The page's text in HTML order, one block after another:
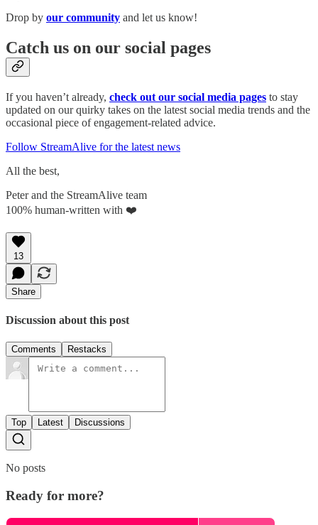
Drop by our community and let us know!
Catch us on our social pages
If you haven’t already, check out our social media pages to stay
updated on our quirky takes on the latest social media trends and the
occasional piece of engagement-related advice.
Follow StreamAlive for the latest news
All the best,
Peter and the StreamAlive team
100% human-written with ❤️
13
Share
Discussion about this post
Comments Restacks
Top Latest Discussions
No posts
Ready for more?